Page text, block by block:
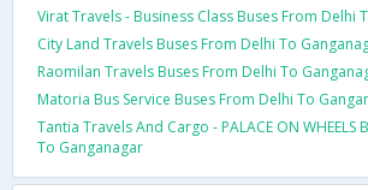
Virat Travels - Business Class Buses From Delhi
City Land Travels Buses From Delhi To
Raomilan Travels Buses From Delhi To
Matoria Bus Service Buses From Delhi To
Tantia Travels And Cargo - PALACE ON WHEELS
To Ganganagar